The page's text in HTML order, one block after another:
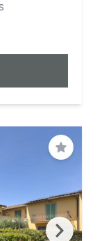
Save